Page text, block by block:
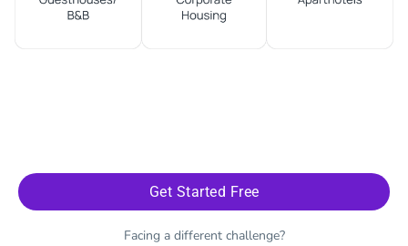
Get Started Free
Facing a different challenge?